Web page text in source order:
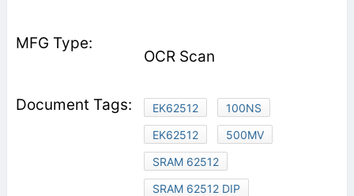
OCR Scan
EK62512
100NS
EK62512
500MV
SRAM 62512
SRAM 62512 DIP